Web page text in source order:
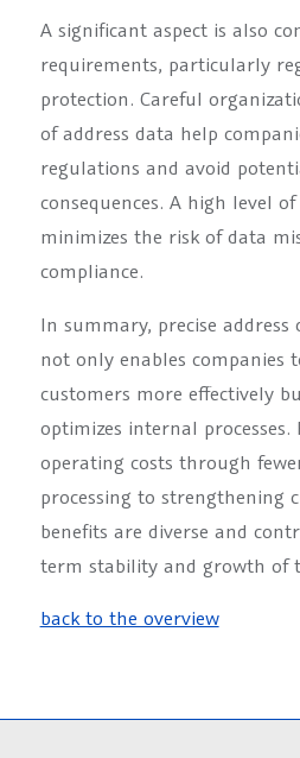
A significant aspect is also
requirements, particularly
protection. Careful
of address data help
regulations and avoid
consequences. A high level
minimizes the risk of data
compliance.
In summary, precise
not only enables companies
customers more effectively
optimizes internal
operating costs through
processing to strengthening
benefits are diverse and
term stability and growth of
back to the overview